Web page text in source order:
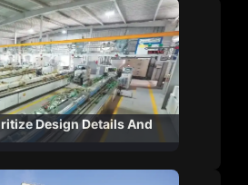
Design Details And